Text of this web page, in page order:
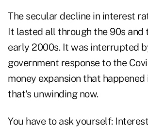
The secular decline in interest
It lasted all through the 90s and
early 2000s. It was interrupted
government response to the
money expansion that happened
that's unwinding now.
You have to ask yourself: